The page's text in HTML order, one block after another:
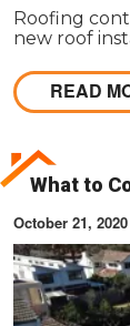
Roofing
new roof
roofREAD
What to
October 21, 2020